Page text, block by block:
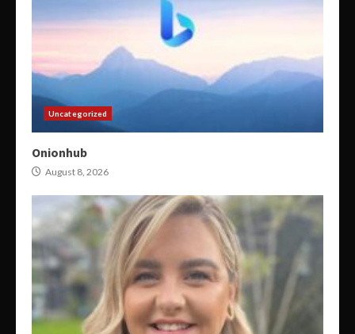
Uncategorized
Onionhub
August 8, 2026